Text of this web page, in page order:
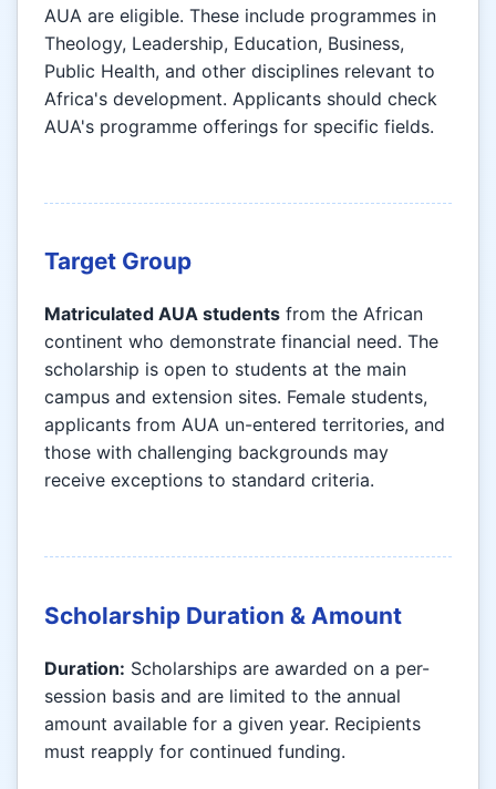
AUA are eligible. These include programmes in
Theology, Leadership, Education, Business,
Public Health, and other disciplines relevant to
Africa's development. Applicants should check
AUA's programme offerings for specific fields.
Target Group
Matriculated AUA students from the African
continent who demonstrate financial need. The
scholarship is open to students at the main
campus and extension sites. Female students,
applicants from AUA un-entered territories, and
those with challenging backgrounds may
receive exceptions to standard criteria.
Scholarship Duration & Amount
Duration: Scholarships are awarded on a per-
session basis and are limited to the annual
amount available for a given year. Recipients
must reapply for continued funding.